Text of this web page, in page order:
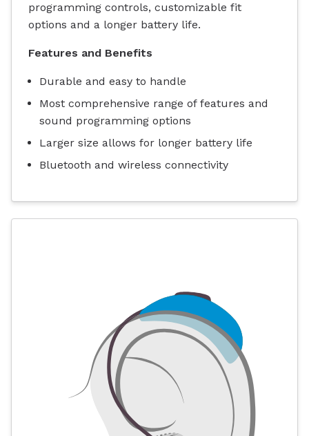
programming controls, customizable fit
options and a longer battery life.
Features and Benefits
Durable and easy to handle
Most comprehensive range of features and
sound programming options
Larger size allows for longer battery life
Bluetooth and wireless connectivity